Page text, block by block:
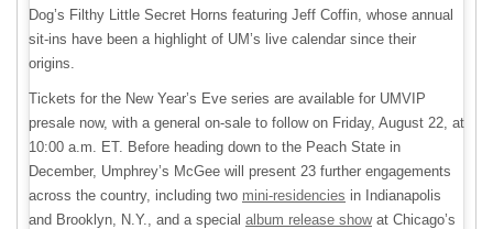
Dog’s Filthy Little Secret Horns featuring Jeff Coffin, whose annual
sit-ins have been a highlight of UM’s live calendar since their
origins.
Tickets for the New Year’s Eve series are available for UMVIP
presale now, with a general on-sale to follow on Friday, August 22, at
10:00 a.m. ET. Before heading down to the Peach State in
December, Umphrey’s McGee will present 23 further engagements
across the country, including two mini-residencies in Indianapolis
and Brooklyn, N.Y., and a special album release showat Chicago’s